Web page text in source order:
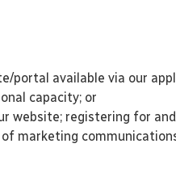
portal available via our
capacity; or
website; registering for
marketing